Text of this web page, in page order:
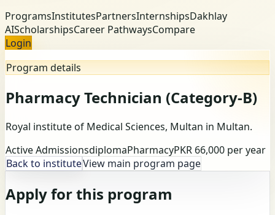
ProgramsInstitutesPartnersInternshipsDakhlay
AIScholarshipsCareer PathwaysCompare
Login
Program details
Pharmacy Technician (Category-B)
Royal institute of Medical Sciences, Multan in Multan.
Active AdmissionsdiplomaPharmacyPKR 66,000 per year
Back to instituteView main program page
Apply for this program